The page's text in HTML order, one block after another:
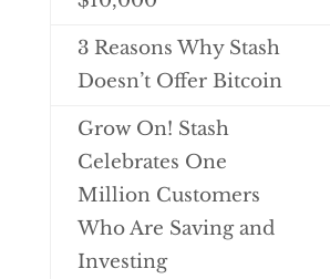
3 Reasons Why Stash
Doesn’t Offer Bitcoin
Grow On! Stash
Celebrates One
Million Customers
Who Are Saving and
Investing